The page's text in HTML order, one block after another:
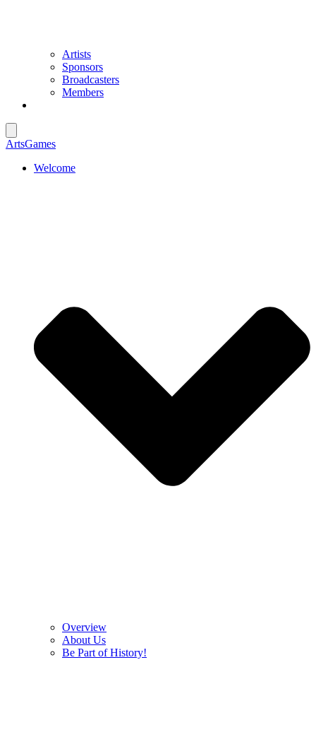
Artists
Sponsors
Broadcasters
Members
ArtsGames
Welcome
Overview
About Us
Be Part of History!